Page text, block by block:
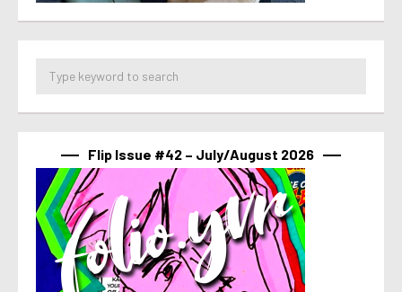
Flip Issue #42 – July/August 2026